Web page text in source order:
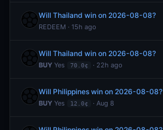
Will Thailand win on 2026-08-08?
REDEEM · 15h ago
Will Thailand win on 2026-08-08?
BUY Yes 70.0¢ · 22h ago
Will Philippines win on 2026-08-08?
BUY Yes 12.0¢ · Aug 8